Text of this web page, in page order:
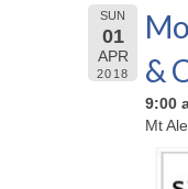
SUN
01
APR
2018
&
9:00
Mt